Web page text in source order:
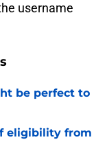
username
be perfect to
eligibility from